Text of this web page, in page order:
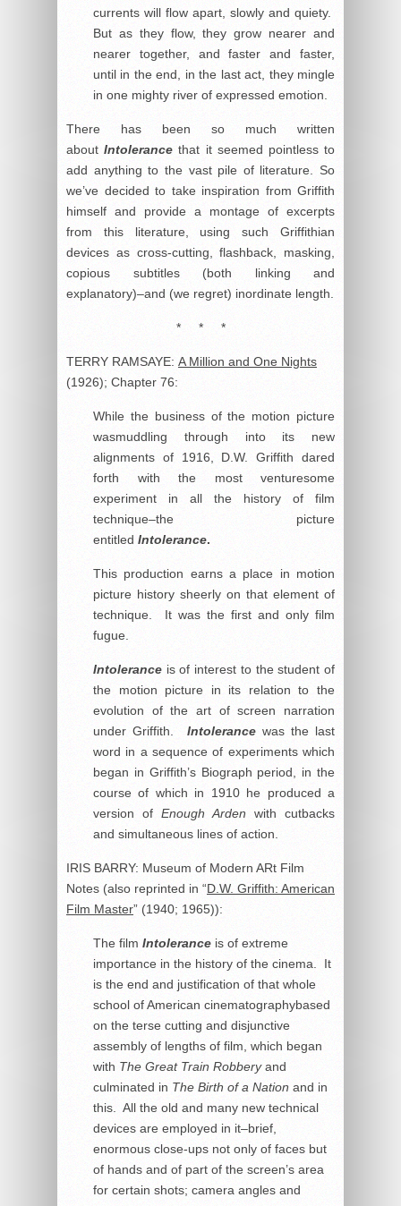
currents will flow apart, slowly and quiety.
But as they flow, they grow nearer and
nearer together, and faster and faster,
until in the end, in the last act, they mingle
in one mighty river of expressed emotion.
There has been so much written
aboutIntolerancethat it seemed pointless to
add anything to the vast pile of literature. So
we’ve decided to take inspiration from Griffith
himself and provide a montage of excerpts
from this literature, using such Griffithian
devices as cross-cutting, flashback, masking,
copious subtitles (both linking and
explanatory)–and (we regret) inordinate length.
* * *
TERRY RAMSAYE: A Million and One Nights
(1926); Chapter 76:
While the business of the motion picture
wasmuddling through into its new
alignments of 1916, D.W. Griffith dared
forth with the most venturesome
experiment in all the history of film
technique–the picture
entitled Intolerance.
This production earns a place in motion
picture history sheerly on that element of
technique. It was the first and only film
fugue.
Intolerance is of interest to the student of
the motion picture in its relation to the
evolution of the art of screen narration
under Griffith. Intolerance was the last
word in a sequence of experiments which
began in Griffith’s Biograph period, in the
course of which in 1910 he produced a
version of Enough Arden with cutbacks
and simultaneous lines of action.
IRIS BARRY: Museum of Modern ARt Film
Notes (also reprinted in “D.W. Griffith: American
Film Master” (1940; 1965)):
The film Intolerance is of extreme
importance in the history of the cinema. It
is the end and justification of that whole
school of American cinematographybased
on the terse cutting and disjunctive
assembly of lengths of film, which began
with The Great Train Robberyand
culminated in The Birth of a Nation and in
this. All the old and many new technical
devices are employed in it–brief,
enormous close-ups not only of faces but
of hands and of part of the screen’s area
for certain shots; camera angles and